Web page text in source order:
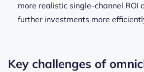
more realistic single-channel ROI
further investments more
Key challenges of